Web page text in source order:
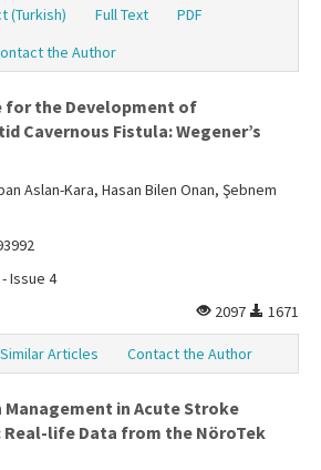
(Turkish) Full Text
PDF
the Author
for the Development of
Cavernous Fistula: Wegener’s
Aslan-Kara, Hasan Bilen Onan, Şebnem
Issue 4
2097
1671
Similar Articles Contact the Author
in Acute Stroke
Real-life Data from the NöroTek